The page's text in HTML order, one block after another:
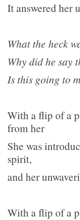
It answered her
What the heck
Why did he say
Is this going to
With a flip of a
from her
She was
spirit,
and her
With a flip of a